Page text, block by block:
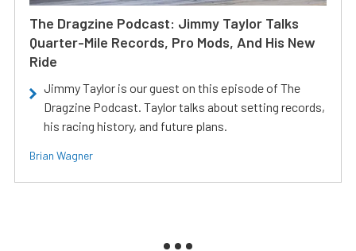
The Dragzine Podcast: Jimmy Taylor Talks
Quarter-Mile Records, Pro Mods, And His New
Ride
Jimmy Taylor is our guest on this episode of The
Dragzine Podcast. Taylor talks about setting records,
his racing history, and future plans.
Brian Wagner